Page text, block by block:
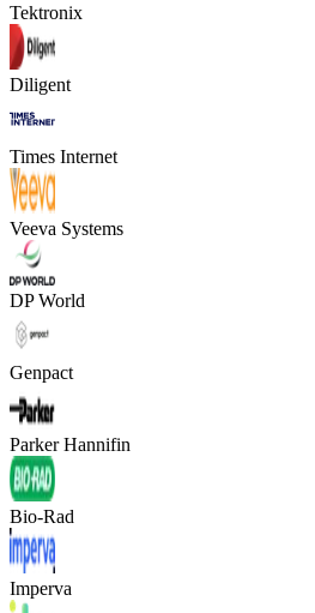
Tektronix
Diligent
Times Internet
Veeva Systems
DP World
Genpact
Parker Hannifin
Bio-Rad
Imperva